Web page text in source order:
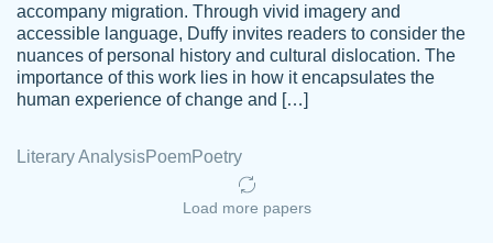
Kasean
D.
Amazing site to get the job done for your
papers that are challenging for you as a
student.
accompany migration. Through vivid imagery and
accessible language, Duffy invites readers to consider the
nuances of personal history and cultural dislocation. The
importance of this work lies in how it encapsulates the
human experience of change and […]
Literary AnalysisPoemPoetry
Load more papers